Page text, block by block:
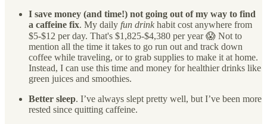
I save money (and time!) not going out of my way to find
a caffeine fix. My daily fun drink habit cost anywhere from
$5-$12 per day. That's $1,825-$4,380 per year 😱 Not to
mention all the time it takes to go run out and track down
coffee while traveling, or to grab supplies to make it at home.
Instead, I can use this time and money for healthier drinks like
green juices and smoothies.
Better sleep. I’ve always slept pretty well, but I’ve been more
rested since quitting caffeine.